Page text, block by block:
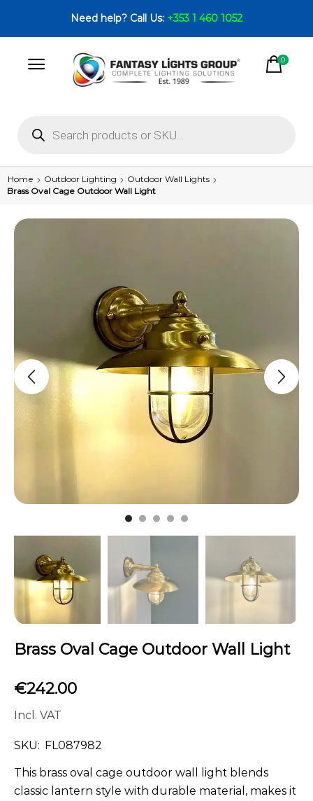
Need help? Call Us: +353 1 460 1052
0
Home Outdoor Lighting
Outdoor Wall Lights
Brass Oval Cage Outdoor Wall Light
Brass Oval Cage Outdoor Wall Light
€242.00
Incl. VAT
SKU: FL087982
This brass oval cage outdoor wall light blends
classic lantern style with durable material, makes it